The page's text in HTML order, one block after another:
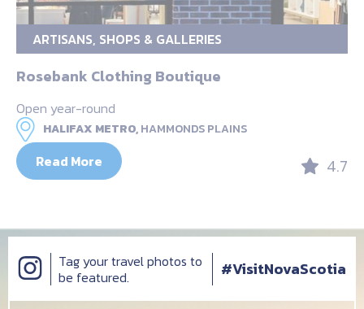
ARTISANS, SHOPS & GALLERIES
Rosebank Clothing Boutique
Open year-round
HALIFAX METRO,HAMMONDS PLAINS
Read More 4.7
Tag your travel photos to
be featured.
#VisitNovaScotia